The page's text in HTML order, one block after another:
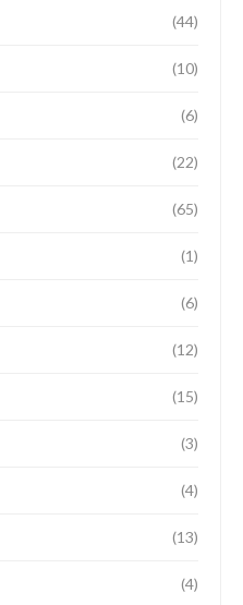
(44)
(10)
(6)
(22)
(65)
(1)
(6)
(12)
(15)
(3)
(4)
(13)
(4)